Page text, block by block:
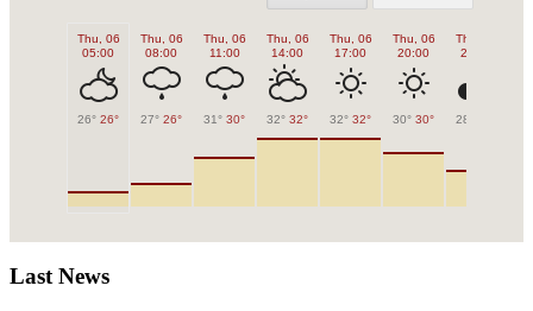
Thu, 06
05:00
26° 26°
Thu, 06
08:00
27° 26°
Thu, 06
11:00
31° 30°
Thu, 06
14:00
32° 32°
Thu, 06
17:00
32° 32°
Thu, 06
20:00
30° 30°
Thu, 06
23:00
28°
Last News